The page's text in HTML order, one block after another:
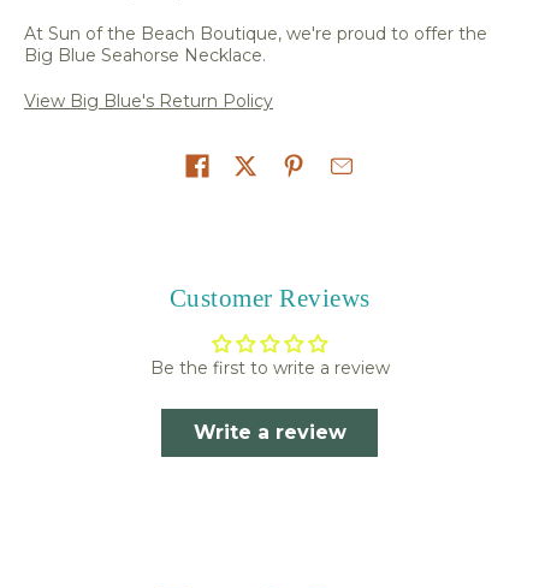
At Sun of the Beach Boutique, we're proud to offer the
Big Blue Seahorse Necklace.
View Big Blue's Return Policy
Customer Reviews
Be the first to write a review
Write a review